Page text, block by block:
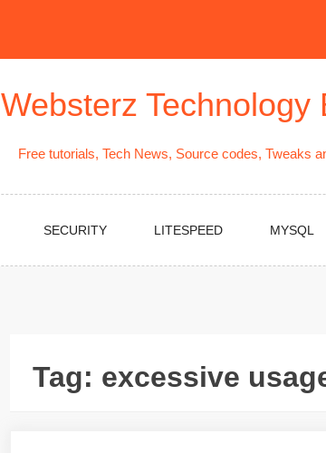
Websterz Technology
Free tutorials, Tech News, Source codes, Tweaks
SECURITY LITESPEED MYSQL
Tag: excessive